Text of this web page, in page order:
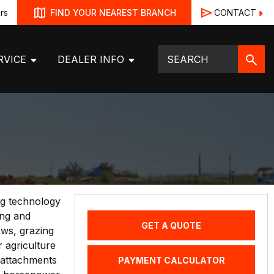
FIND YOUR NEAREST BRANCH CONTACT
DEALER INFO
technology
and
grazing
agriculture
GET A QUOTE
PAYMENT CALCULATOR